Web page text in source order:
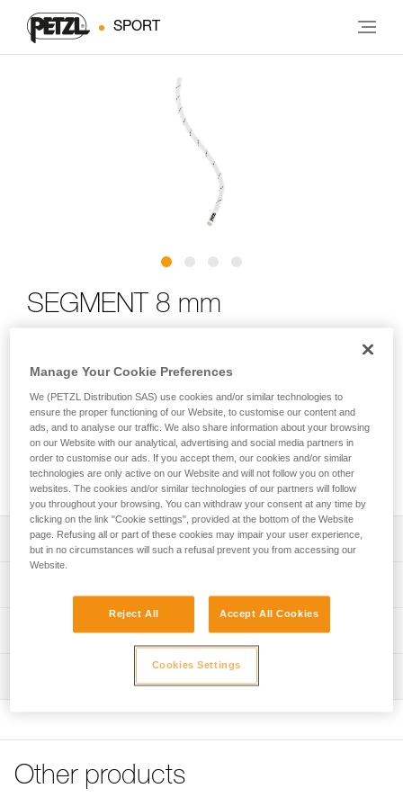
SPORT
SEGMENT 8 mm
Compact and lightweight, low stretch cord designed for
cave exploration
SEGMENT is an 8 mm low stretch cord for expert caving
activities. Compact and lightweight, it is easy to store in a
pack. EverFlex treatment allows it to maintain flexibility over
time. The texture of the sheath provides good grip during
descents. Comes in 200-meter length.
Description
- Compact and lightweight to help limit bulk during long
explorations
- Thick, textured sheath offers good grip
- Excellent balance of low stretch and elasticity for
- Compatible with SIMPLE and STOP caving descenders,
improve the rope’s consistency; offers excellent grip and
consistent handling over time
Diameter: 8 mm
Material(s): Nylon, polyester
Certification(s): CE 564, UIAA, NFPA 2500 Escape Use
Construction: 32 carrier
Technical information
Download the PDF technical-notice-Caving-Cords_1
Download the PDF UE-Declaration-R076-SEGMENT
Tips for maintaining your equipment
Download the PDF Maintenance tips
Download the PDF verif-EPI-cordes-suivi- EN
Other products
Manage Your Cookie Preferences
We (PETZL Distribution SAS) use cookies and/or similar technologies to
ensure the proper functioning of our Website, to customise our content and
ads, and to analyse our traffic. We also share information about your browsing
on our Website with our analytical, advertising and social media partners in
order to customise our ads. If you accept them, our cookies and/or similar
technologies are only active on our Website and will not follow you on other
websites. The cookies and/or similar technologies of our partners will follow
you throughout your browsing. You can withdraw your consent at any time by
clicking on the link "Cookie settings", provided at the bottom of the Website
page. Refusing all or part of these cookies may impair your user experience,
but in no circumstances will such a refusal prevent you from accessing our
Website.
Reject All Accept All Cookies
Cookies Settings